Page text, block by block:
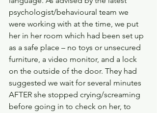
psychologist/behavioural team we
were working with at the time, we put
her in her room which had been set up
as a safe place – no toys or unsecured
furniture, a video monitor, and a lock
on the outside of the door. They had
suggested we wait for several minutes
AFTER she stopped crying/screaming
before going in to check on her, to